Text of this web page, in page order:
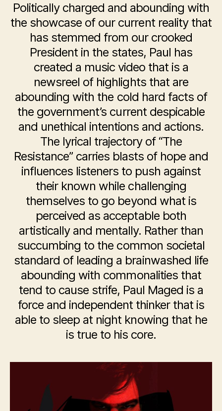
Politically charged and abounding with
the showcase of our current reality that
has stemmed from our crooked
President in the states, Paul has
created a music video that is a
newsreel of highlights that are
abounding with the cold hard facts of
the government’s current despicable
and unethical intentions and actions.
The lyrical trajectory of “The
Resistance” carries blasts of hope and
influences listeners to push against
their known while challenging
themselves to go beyond what is
perceived as acceptable both
artistically and mentally. Rather than
succumbing to the common societal
standard of leading a brainwashed life
abounding with commonalities that
tend to cause strife, Paul Maged is a
force and independent thinker that is
able to sleep at night knowing that he
is true to his core.